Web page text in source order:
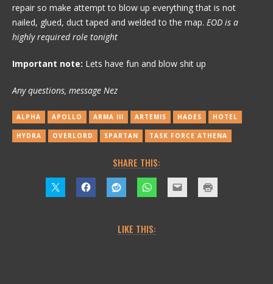
repair so make attempt to blow up everything that is not
nailed, glued, duct taped and welded to the map. EOD is a
highly required role tonight
Important note: Lets have fun and blow shit up
Any questions, message Nez
ALPHA APOLLO ARMA III ARTEMIS HADES HOTEL
HYDRA OVERLORD SPARTAN TASK FORCE ATHENA
SHARE THIS:
LIKE THIS: